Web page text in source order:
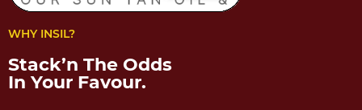
WHY INSIL?
Stack’n The Odds
In Your Favour.